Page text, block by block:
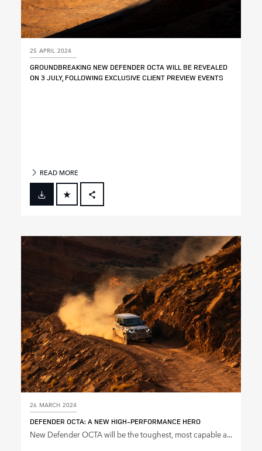
25 APRIL 2024
GROUNDBREAKING NEW DEFENDER OCTA WILL BE REVEALED
ON 3 JULY, FOLLOWING EXCLUSIVE CLIENT PREVIEW EVENTS
READ MORE
FACEBOOK
LINKEDIN
SHARE
26 MARCH 2024
DEFENDER OCTA: A NEW HIGH‑PERFORMANCE HERO
New Defender OCTA will be the toughest, most capable a...